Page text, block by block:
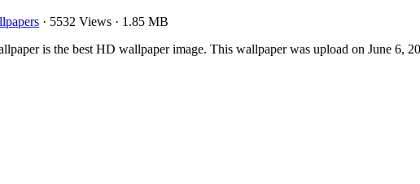
· 5532 Views · 1.85 MB
is the best HD wallpaper image. This wallpaper was upload on June 6,